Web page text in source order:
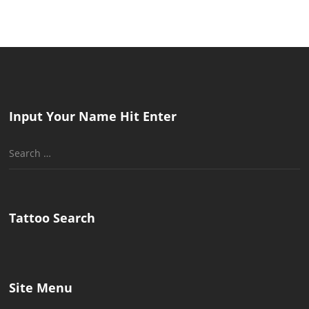
Input Your Name Hit Enter
Search
Tattoo Search
Site Menu